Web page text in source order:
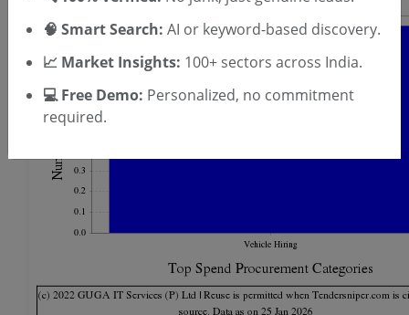
🧠 Smart Search: AI or keyword-based discovery.
📈 Market Insights: 100+ sectors across India.
💻 Free Demo: Personalized, no commitment
required.